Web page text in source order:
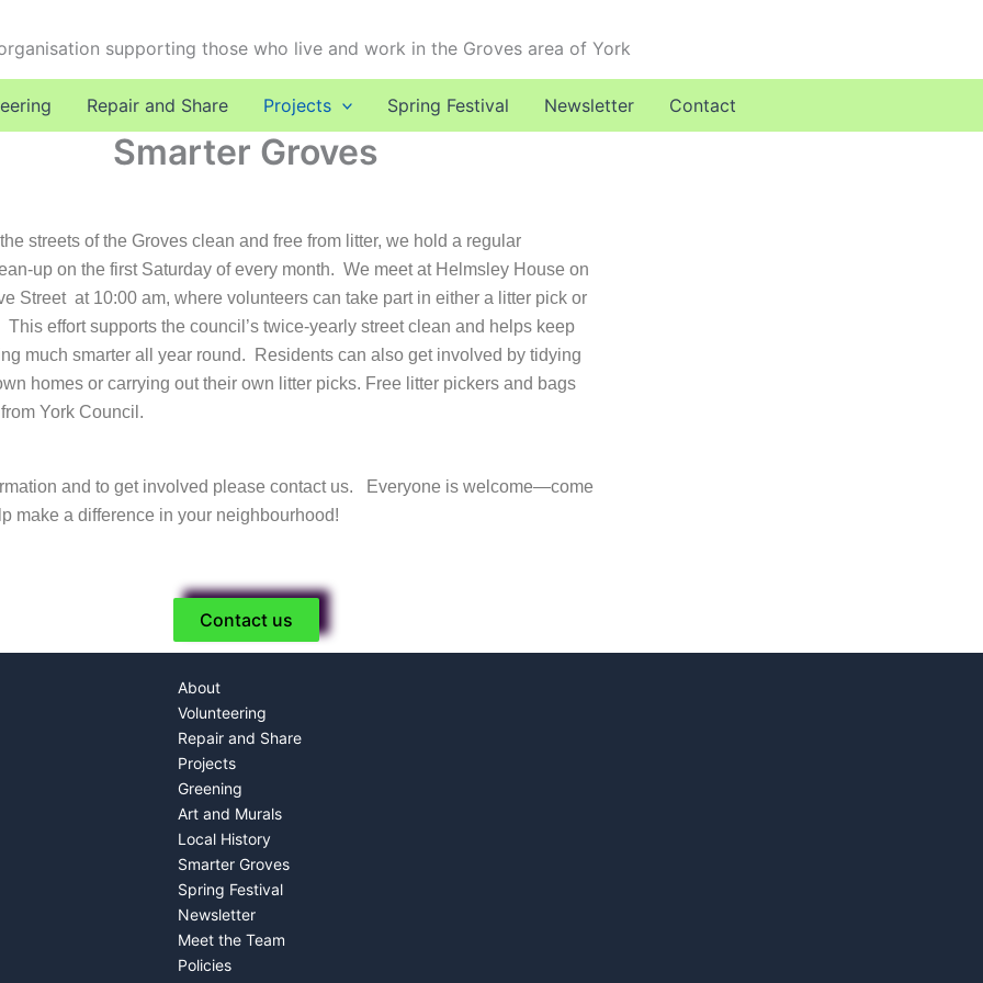
supporting those who live and work in the Groves area of York
Repair and Share Projects Spring Festival Newsletter Contact
Smarter Groves
streets of the Groves clean and free from litter, we hold a regular
up on the first Saturday of every month. We meet at Helmsley House on
Street at 10:00 am, where volunteers can take part in either a litter pick or
This effort supports the council’s twice-yearly street clean and helps keep
much smarter all year round.
Residents can also get involved by tidying
homes or carrying out their own litter picks. Free litter pickers and bags
York Council.
and to get involved please contact us.
Everyone is welcome—come
make a difference in your neighbourhood!
Contact us
About
Volunteering
Repair and Share
Projects
Greening
Art and Murals
Local History
Smarter Groves
Spring Festival
Newsletter
Meet the Team
Policies